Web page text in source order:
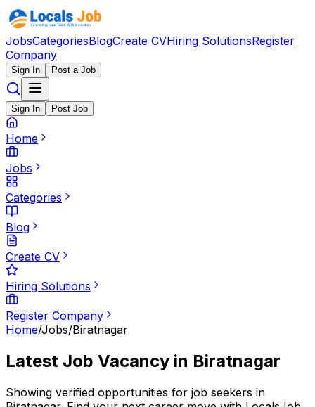
JobsCategoriesBlogCreate CVHiring SolutionsRegister
Company
Sign In Post a Job
Sign In Post Job
Home
Jobs
Categories
Blog
Create CV
Hiring Solutions
Register Company
Home/Jobs/Biratnagar
Latest Job Vacancy in Biratnagar
Showing verified opportunities for job seekers in